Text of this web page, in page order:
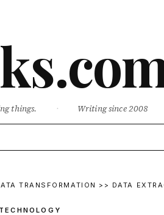
things. · Writing since 2008
TRANSFORMATION >> DATA
TECHNOLOGY